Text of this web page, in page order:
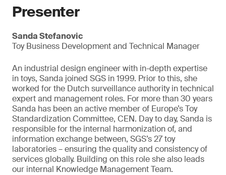
Presenter
Sanda Stefanovic
Toy Business Development and Technical Manager
An industrial design engineer with in-depth expertise
in toys, Sanda joined SGS in 1999. Prior to this, she
worked for the Dutch surveillance authority in technical
expert and management roles. For more than 30 years
Sanda has been an active member of Europe’s Toy
Standardization Committee, CEN. Day to day, Sanda is
responsible for the internal harmonization of, and
information exchange between, SGS’s 27 toy
laboratories – ensuring the quality and consistency of
services globally. Building on this role she also leads
our internal Knowledge Management Team.